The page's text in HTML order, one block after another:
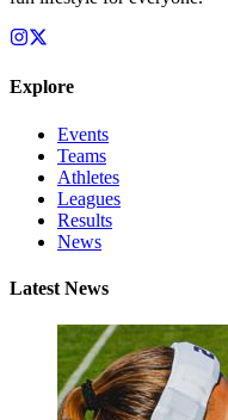
Explore
Events
Teams
Athletes
Leagues
Results
News
Latest News